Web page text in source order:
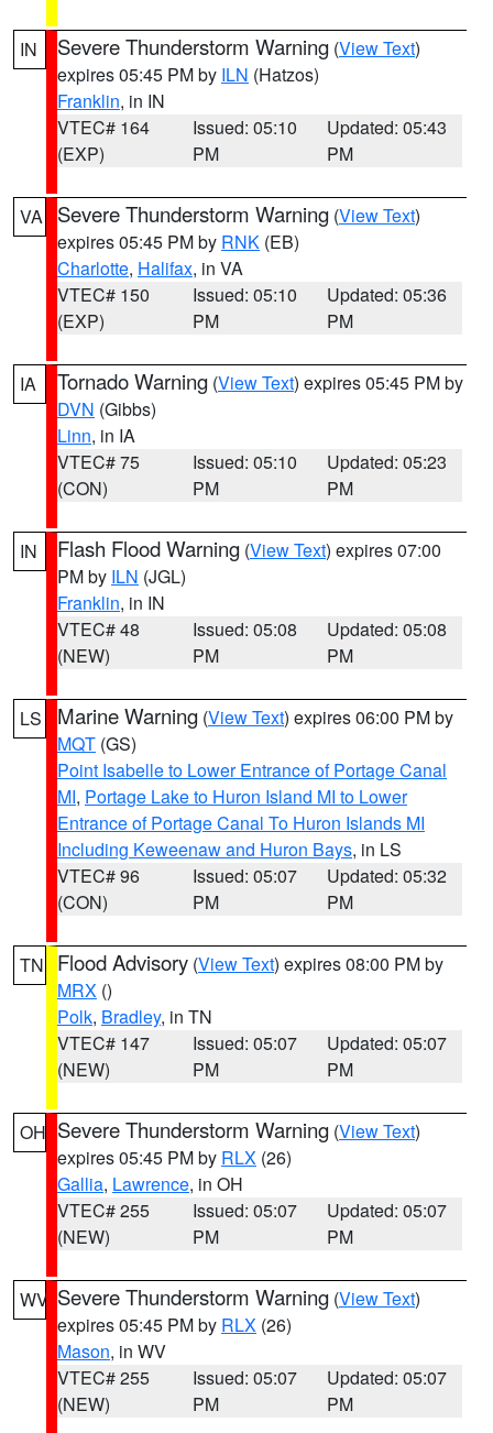
IN Severe Thunderstorm Warning (View Text)
expires 05:45 PM by ILN (Hatzos)
Franklin, in IN
VTEC# 164
(EXP)
Issued: 05:10
PM
Updated: 05:43
PM
VA Severe Thunderstorm Warning (View Text)
expires 05:45 PM by RNK (EB)
Charlotte, Halifax, in VA
VTEC# 150
(EXP)
Issued: 05:10
PM
Updated: 05:36
PM
IA Tornado Warning (View Text) expires 05:45 PM by
DVN (Gibbs)
Linn, in IA
VTEC# 75
(CON)
Issued: 05:10
PM
Updated: 05:23
PM
IN Flash Flood Warning (View Text) expires 07:00
PM by ILN (JGL)
Franklin, in IN
VTEC# 48
(NEW)
Issued: 05:08
PM
Updated: 05:08
PM
LS Marine Warning (View Text) expires 06:00 PM by
MQT (GS)
Point Isabelle to Lower Entrance of Portage Canal
MI, Portage Lake to Huron Island MI to Lower
Entrance of Portage Canal To Huron Islands MI
Including Keweenaw and Huron Bays, in LS
VTEC# 96
(CON)
Issued: 05:07
PM
Updated: 05:32
PM
TN Flood Advisory (View Text) expires 08:00 PM by
MRX ()
Polk, Bradley, in TN
VTEC# 147
(NEW)
Issued: 05:07
PM
Updated: 05:07
PM
OH Severe Thunderstorm Warning (View Text)
expires 05:45 PM by RLX (26)
Gallia, Lawrence, in OH
VTEC# 255
(NEW)
Issued: 05:07
PM
Updated: 05:07
PM
WV Severe Thunderstorm Warning (View Text)
expires 05:45 PM by RLX (26)
Mason, in WV
VTEC# 255
(NEW)
Issued: 05:07
PM
Updated: 05:07
PM